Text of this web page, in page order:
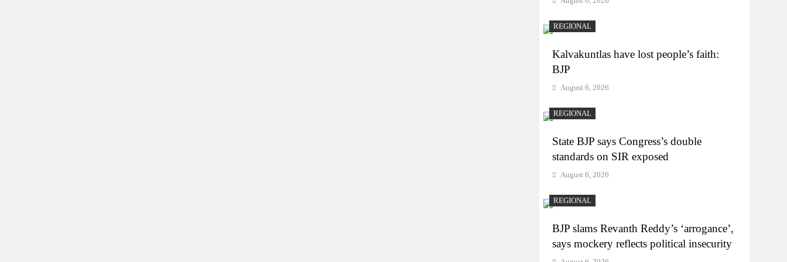
REGIONAL
Kalvakuntlas have lost people’s faith:
BJP
August 6, 2026
REGIONAL
State BJP says Congress’s double
standards on SIR exposed
August 6, 2026
REGIONAL
BJP slams Revanth Reddy’s ‘arrogance’,
says mockery reflects political insecurity